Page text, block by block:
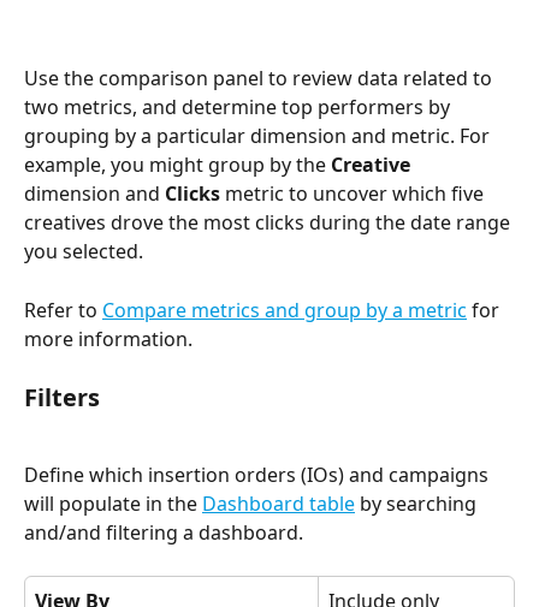
Use the comparison panel to review data related to
two metrics, and determine top performers by
grouping by a particular dimension and metric. For
example, you might group by the Creative
dimension and Clicks metric to uncover which five
creatives drove the most clicks during the date range
you selected.
Refer to Compare metrics and group by a metric for
more information.
Filters
Define which insertion orders (IOs) and campaigns
will populate in the Dashboard table by searching
and/and filtering a dashboard.
View By
Include only